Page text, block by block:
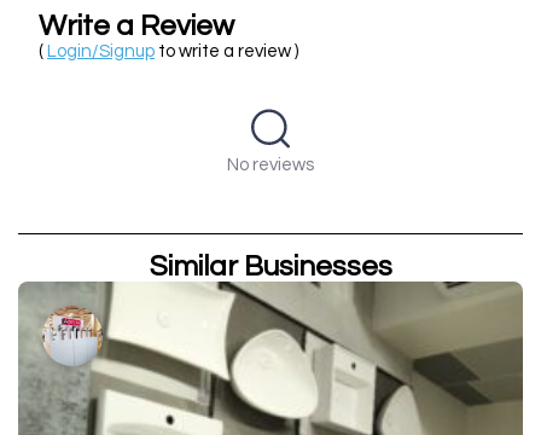
Write a Review
( Login/Signup to write a review )
No reviews
Similar Businesses